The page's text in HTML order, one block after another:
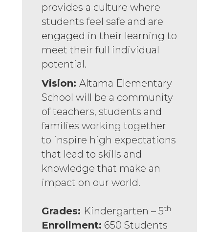
provides a culture where
students feel safe and are
engaged in their learning to
meet their full individual
potential.
Vision: Altama Elementary
School will be a community
of teachers, students and
families working together
to inspire high expectations
that lead to skills and
knowledge that make an
impact on our world.
Grades: Kindergarten – 5th
Enrollment: 650 Students